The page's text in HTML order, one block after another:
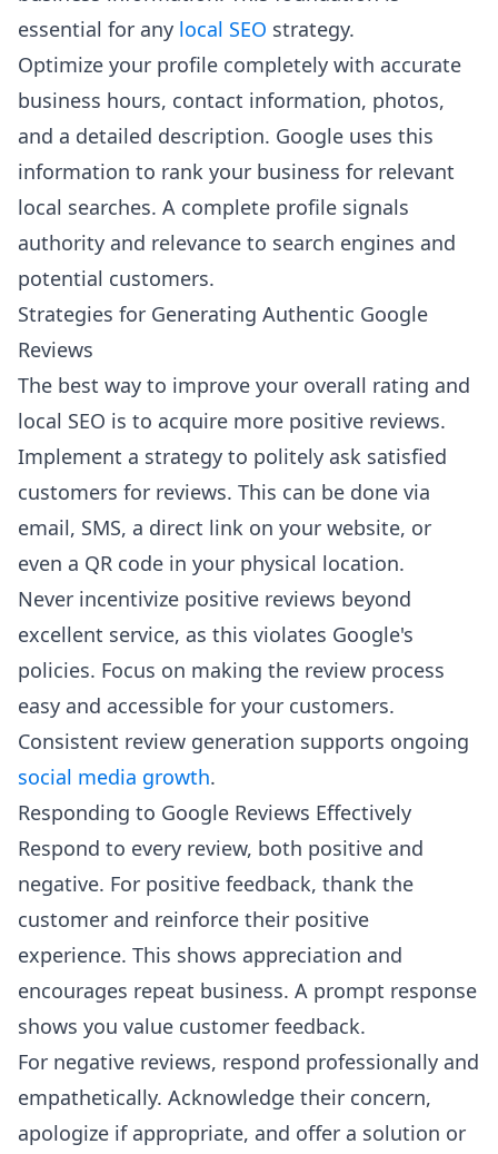
essential for any local SEO strategy.
Optimize your profile completely with accurate
business hours, contact information, photos,
and a detailed description. Google uses this
information to rank your business for relevant
local searches. A complete profile signals
authority and relevance to search engines and
potential customers.
Strategies for Generating Authentic Google
Reviews
The best way to improve your overall rating and
local SEO is to acquire more positive reviews.
Implement a strategy to politely ask satisfied
customers for reviews. This can be done via
email, SMS, a direct link on your website, or
even a QR code in your physical location.
Never incentivize positive reviews beyond
excellent service, as this violates Google's
policies. Focus on making the review process
easy and accessible for your customers.
Consistent review generation supports ongoing
social media growth.
Responding to Google Reviews Effectively
Respond to every review, both positive and
negative. For positive feedback, thank the
customer and reinforce their positive
experience. This shows appreciation and
encourages repeat business. A prompt response
shows you value customer feedback.
For negative reviews, respond professionally and
empathetically. Acknowledge their concern,
apologize if appropriate, and offer a solution or